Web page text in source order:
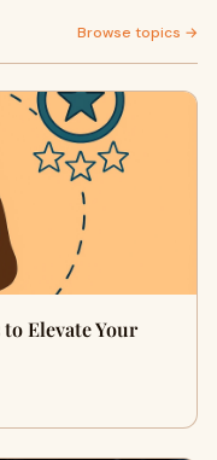
Browse topics →
Elevate Your